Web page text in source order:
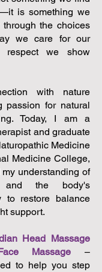
is something we
the choices
we care for our
respect we show
with nature
passion for natural
Today, I am a
and graduate
Medicine
Medicine College,
understanding of
and the body's
to restore balance
support.
Head Massage
Massage –
to help you step